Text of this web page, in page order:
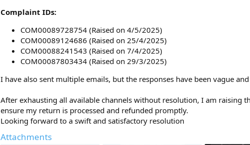
Complaint IDs:
COM00089728754 (Raised on 4/5/2025)
COM00089124686 (Raised on 25/4/2025)
COM00088241543 (Raised on 7/4/2025)
COM00087803434 (Raised on 29/3/2025)
I have also sent multiple emails, but the responses have been vague
After exhausting all available channels without resolution, I am raising
ensure my return is processed and refunded promptly.
Looking forward to a swift and satisfactory resolution
Attachments